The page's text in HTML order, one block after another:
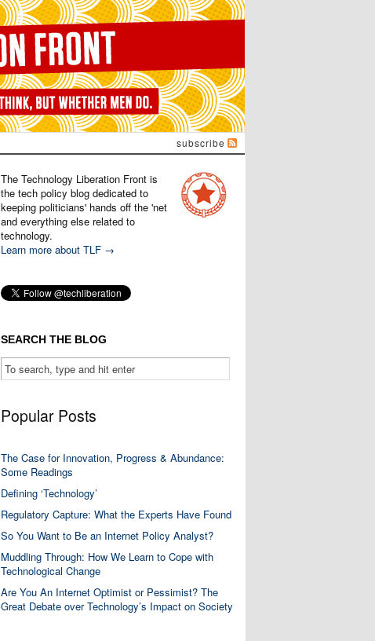
subscribe
The Technology Liberation Front is
the tech policy blog dedicated to
keeping politicians' hands off the 'net
and everything else related to
technology.
Learn more about TLF →
SEARCH THE BLOG
Popular Posts
The Case for Innovation, Progress & Abundance:
Some Readings
Defining ‘Technology’
Regulatory Capture: What the Experts Have Found
So You Want to Be an Internet Policy Analyst?
Muddling Through: How We Learn to Cope with
Technological Change
Are You An Internet Optimist or Pessimist? The
Great Debate over Technology’s Impact on Society